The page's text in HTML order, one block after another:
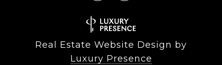
Real Estate Website Design by
Luxury Presence